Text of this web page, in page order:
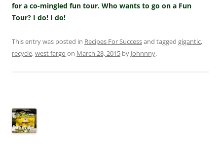
for a co-mingled fun tour. Who wants to go on a Fun
Tour? I do! I do!
This entry was posted in Recipes For Successand tagged gigantic,
recycle,west fargo on March 28, 2015 by Johnnny.